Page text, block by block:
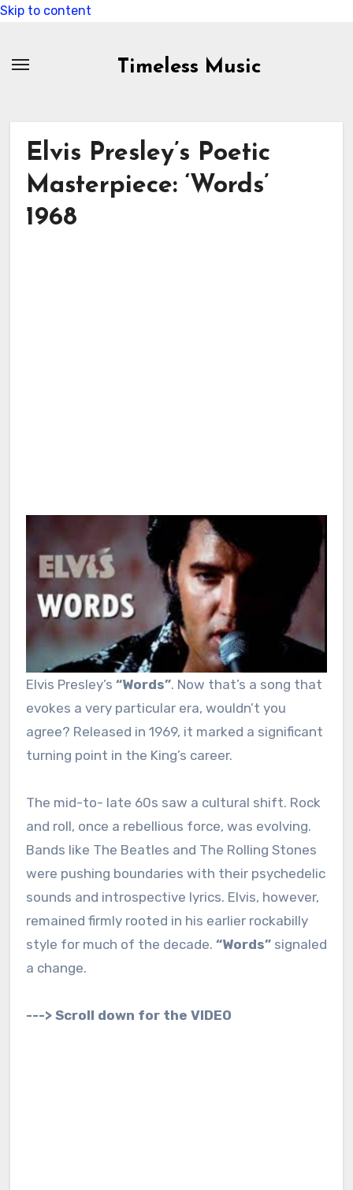
Skip to content
Timeless Music
Elvis Presley’s Poetic
Masterpiece: ‘Words’
1968
Elvis Presley’s “Words”. Now that’s a song that
evokes a very particular era, wouldn’t you
agree? Released in 1969, it marked a significant
turning point in the King’s career.
The mid-to- late 60s saw a cultural shift. Rock
and roll, once a rebellious force, was evolving.
Bands like The Beatles and The Rolling Stones
were pushing boundaries with their psychedelic
sounds and introspective lyrics. Elvis, however,
remained firmly rooted in his earlier rockabilly
style for much of the decade. “Words”signaled
a change.
---> Scroll down for the VIDEO